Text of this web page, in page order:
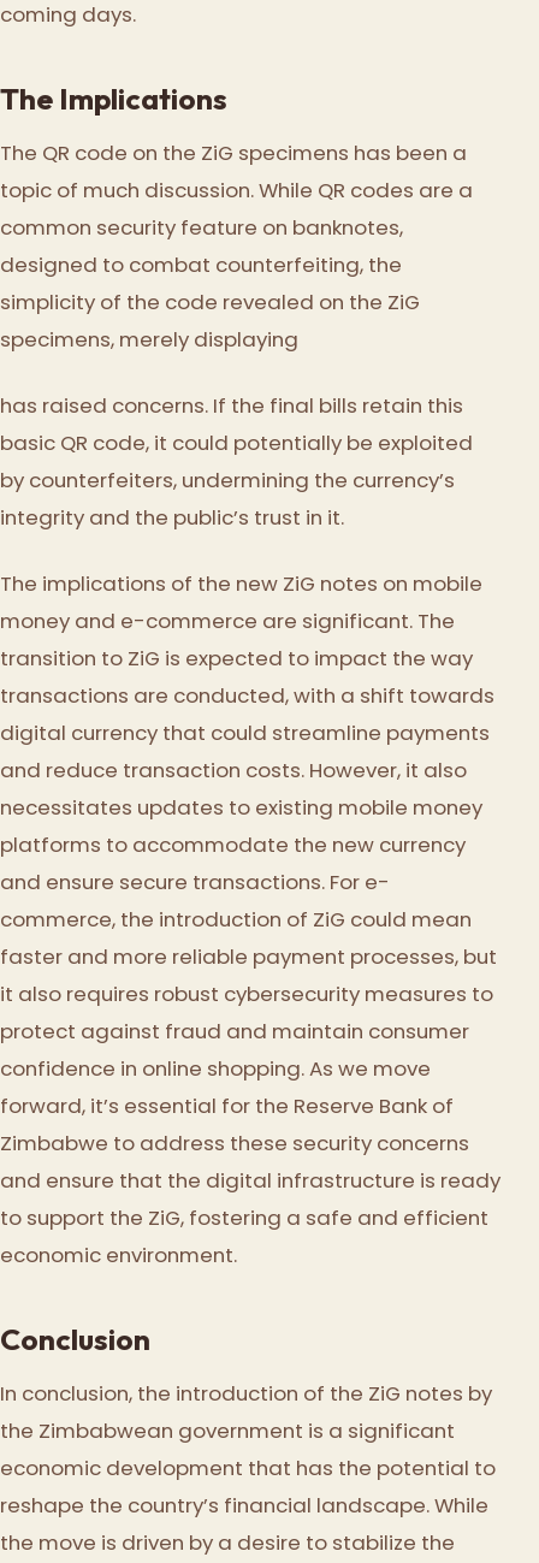
coming days.
The Implications
The QR code on the ZiG specimens has been a
topic of much discussion. While QR codes are a
common security feature on banknotes,
designed to combat counterfeiting, the
simplicity of the code revealed on the ZiG
specimens, merely displaying
has raised concerns. If the final bills retain this
basic QR code, it could potentially be exploited
by counterfeiters, undermining the currency’s
integrity and the public’s trust in it.
The implications of the new ZiG notes on mobile
money and e-commerce are significant. The
transition to ZiG is expected to impact the way
transactions are conducted, with a shift towards
digital currency that could streamline payments
and reduce transaction costs. However, it also
necessitates updates to existing mobile money
platforms to accommodate the new currency
and ensure secure transactions. For e-
commerce, the introduction of ZiG could mean
faster and more reliable payment processes, but
it also requires robust cybersecurity measures to
protect against fraud and maintain consumer
confidence in online shopping. As we move
forward, it’s essential for the Reserve Bank of
Zimbabwe to address these security concerns
and ensure that the digital infrastructure is ready
to support the ZiG, fostering a safe and efficient
economic environment.
Conclusion
In conclusion, the introduction of the ZiG notes by
the Zimbabwean government is a significant
economic development that has the potential to
reshape the country’s financial landscape. While
the move is driven by a desire to stabilize the